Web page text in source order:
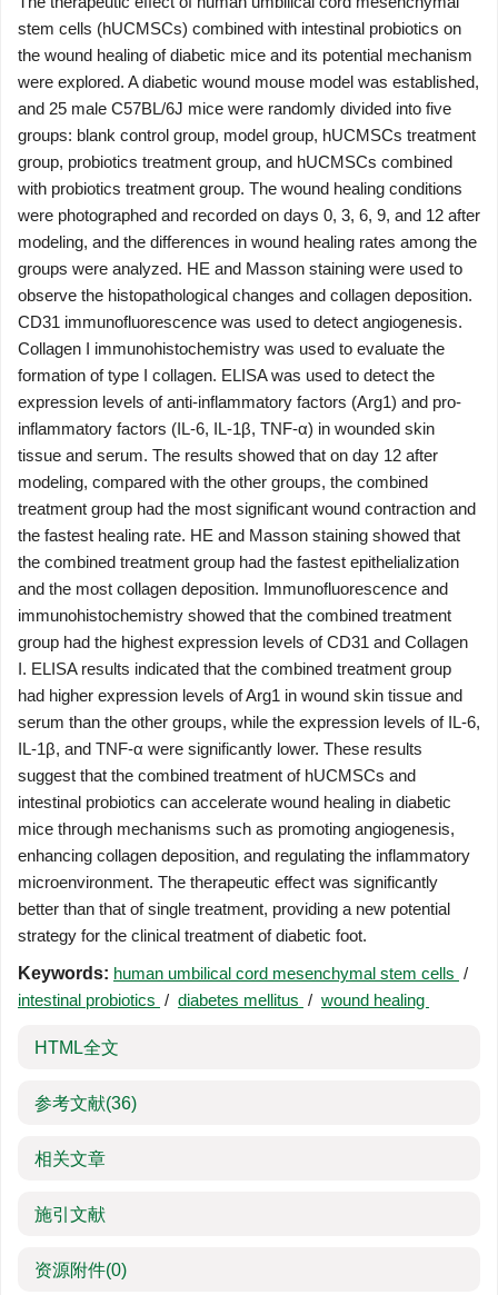
stem cells (hUCMSCs) combined with intestinal probiotics on
the wound healing of diabetic mice and its potential mechanism
were explored. A diabetic wound mouse model was established,
and 25 male C57BL/6J mice were randomly divided into five
groups: blank control group, model group, hUCMSCs treatment
group, probiotics treatment group, and hUCMSCs combined
with probiotics treatment group. The wound healing conditions
were photographed and recorded on days 0, 3, 6, 9, and 12 after
modeling, and the differences in wound healing rates among the
groups were analyzed. HE and Masson staining were used to
observe the histopathological changes and collagen deposition.
CD31 immunofluorescence was used to detect angiogenesis.
Collagen I immunohistochemistry was used to evaluate the
formation of type I collagen. ELISA was used to detect the
expression levels of anti-inflammatory factors (Arg1) and pro-
inflammatory factors (IL-6, IL-1β, TNF-α) in wounded skin
tissue and serum. The results showed that on day 12 after
modeling, compared with the other groups, the combined
treatment group had the most significant wound contraction and
the fastest healing rate. HE and Masson staining showed that
the combined treatment group had the fastest epithelialization
and the most collagen deposition. Immunofluorescence and
immunohistochemistry showed that the combined treatment
group had the highest expression levels of CD31 and Collagen
I. ELISA results indicated that the combined treatment group
had higher expression levels of Arg1 in wound skin tissue and
serum than the other groups, while the expression levels of IL-6,
IL-1β, and TNF-α were significantly lower. These results
suggest that the combined treatment of hUCMSCs and
intestinal probiotics can accelerate wound healing in diabetic
mice through mechanisms such as promoting angiogenesis,
enhancing collagen deposition, and regulating the inflammatory
microenvironment. The therapeutic effect was significantly
better than that of single treatment, providing a new potential
strategy for the clinical treatment of diabetic foot.
Keywords: human umbilical cord mesenchymal stem cells /
intestinal probiotics / diabetes mellitus / wound healing
HTML全文
参考文献(36)
相关文章
施引文献
资源附件(0)